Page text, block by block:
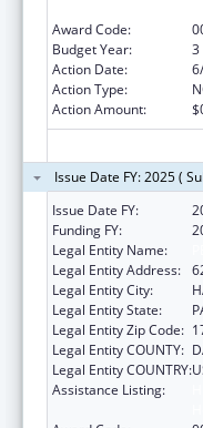
Award Code:
Budget Year:
3
Action Date:
Action Type:
Action Amount:
Issue Date FY: 2025 (
Issue Date FY:
Funding FY:
Legal Entity Name:
Legal Entity Address:
Legal Entity City:
Legal Entity State:
Legal Entity Zip Code:
Legal Entity COUNTY:
Legal Entity COUNTRY:
Assistance Listing: